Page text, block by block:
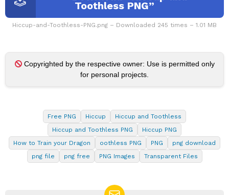
Toothless PNG”
Hiccup-and-Toothless-PNG.png – Downloaded 245 times – 1.01 MB
Copyrighted by the respective owner: Use is permitted only
for personal projects.
Free PNG Hiccup
Hiccup and Toothless
Hiccup and Toothless PNG
Hiccup PNG
How to Train your Dragon
oothless PNG PNG
png download
png file
png free PNG Images Transparent Files